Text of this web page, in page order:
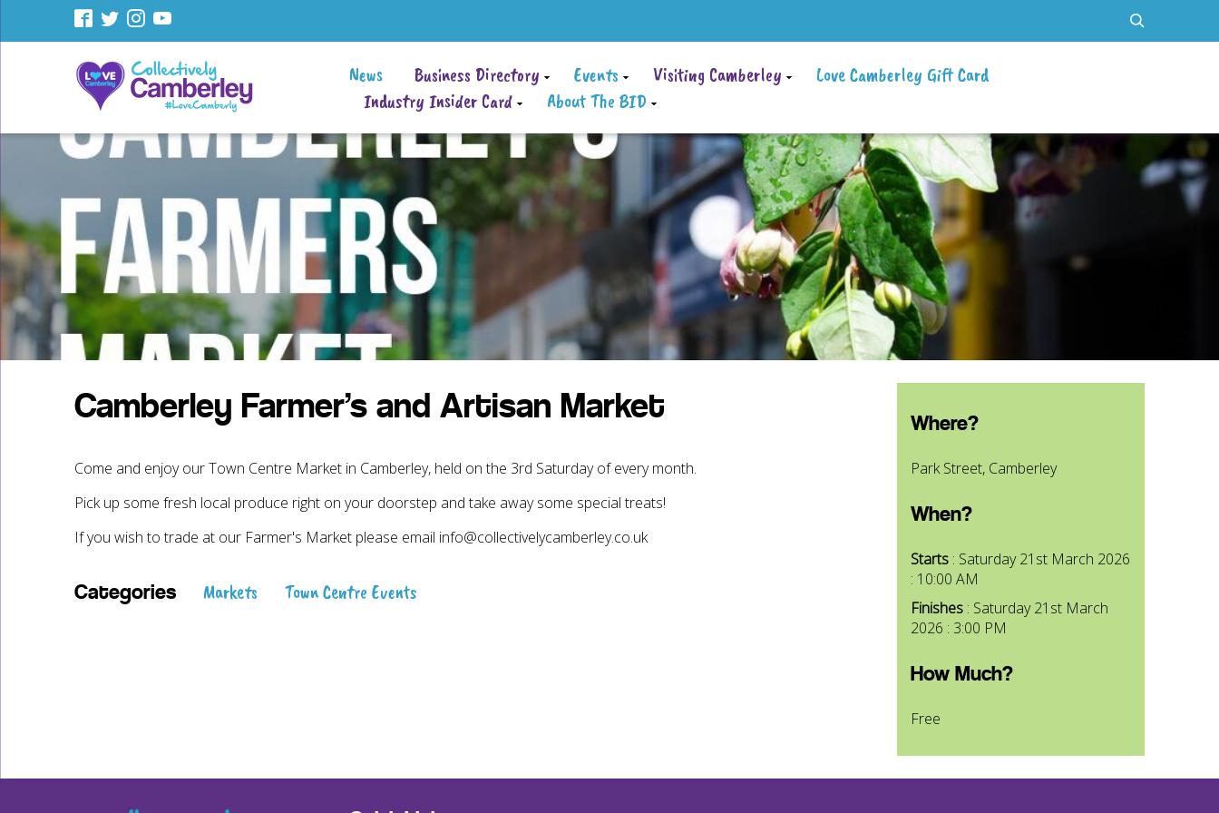
News Business Directory Events Visiting Camberley
Love Camberley Gift Card
Industry Insider Card
About The BID
Camberley Farmer’s and Artisan Market
Come and enjoy our Town Centre Market in Camberley, held on the 3rd Saturday of every month.
Pick up some fresh local produce right on your doorstep and take away some special treats!
If you wish to trade at our Farmer's Market please email info@collectivelycamberley.co.uk
Categories Markets Town Centre Events
Where?
Park Street, Camberley
When?
Starts : Saturday 21st March 2026
: 10:00 AM
Finishes : Saturday 21st March
2026 : 3:00 PM
How Much?
Free